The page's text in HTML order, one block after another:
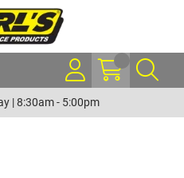
| 8:30am - 5:00pm